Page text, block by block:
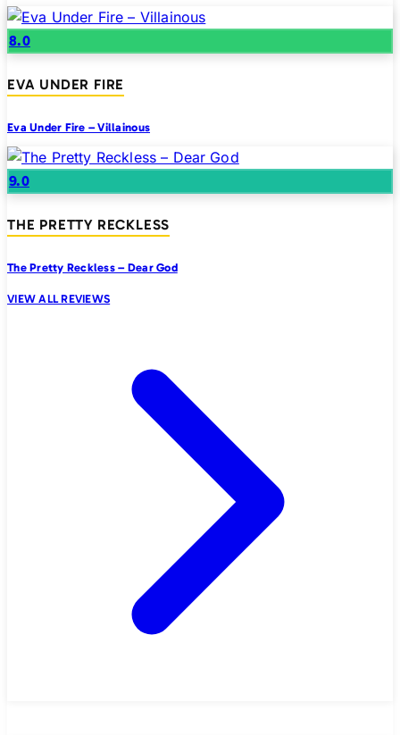
8.0
EVA UNDER FIRE
Eva Under Fire – Villainous
9.0
THE PRETTY RECKLESS
The Pretty Reckless – Dear God
VIEW ALL REVIEWS